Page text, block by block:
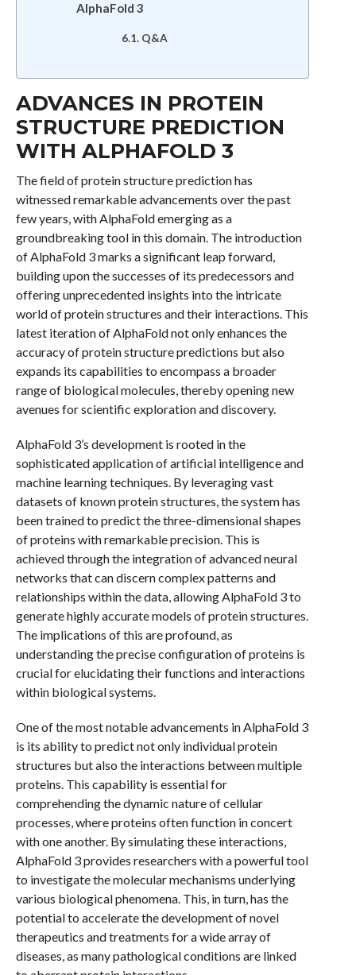
AlphaFold 3
Q&A
ADVANCES IN PROTEIN
STRUCTURE PREDICTION
WITH ALPHAFOLD 3
The field of protein structure prediction has
witnessed remarkable advancements over the past
few years, with AlphaFold emerging as a
groundbreaking tool in this domain. The introduction
of AlphaFold 3 marks a significant leap forward,
building upon the successes of its predecessors and
offering unprecedented insights into the intricate
world of protein structures and their interactions. This
latest iteration of AlphaFold not only enhances the
accuracy of protein structure predictions but also
expands its capabilities to encompass a broader
range of biological molecules, thereby opening new
avenues for scientific exploration and discovery.
AlphaFold 3’s development is rooted in the
sophisticated application of artificial intelligence and
machine learning techniques. By leveraging vast
datasets of known protein structures, the system has
been trained to predict the three-dimensional shapes
of proteins with remarkable precision. This is
achieved through the integration of advanced neural
networks that can discern complex patterns and
relationships within the data, allowing AlphaFold 3 to
generate highly accurate models of protein structures.
The implications of this are profound, as
understanding the precise configuration of proteins is
crucial for elucidating their functions and interactions
within biological systems.
One of the most notable advancements in AlphaFold 3
is its ability to predict not only individual protein
structures but also the interactions between multiple
proteins. This capability is essential for
comprehending the dynamic nature of cellular
processes, where proteins often function in concert
with one another. By simulating these interactions,
AlphaFold 3 provides researchers with a powerful tool
to investigate the molecular mechanisms underlying
various biological phenomena. This, in turn, has the
potential to accelerate the development of novel
therapeutics and treatments for a wide array of
diseases, as many pathological conditions are linked